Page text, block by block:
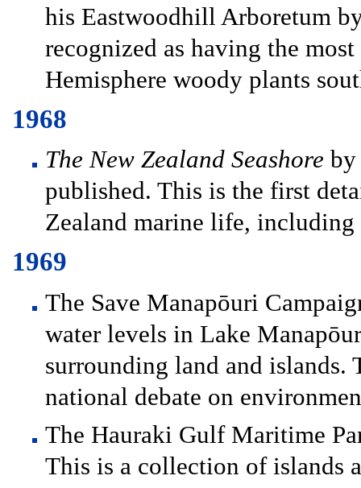
his Eastwoodhill Arboretum
recognized as having the
Hemisphere woody plants
1968
The New Zealand Seashore
published. This is the first
Zealand marine life, including
1969
The Save Manapōuri
water levels in Lake
surrounding land and islands.
national debate on
The Hauraki Gulf Maritime
This is a collection of islands